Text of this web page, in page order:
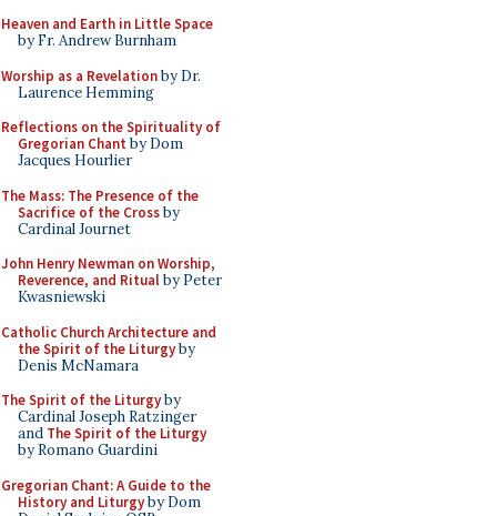
Heaven and Earth in Little Space
by Fr. Andrew Burnham
Worship as a Revelationby Dr.
Laurence Hemming
Reflections on the Spirituality of
Gregorian Chant by Dom
Jacques Hourlier
The Mass: The Presence of the
Sacrifice of the Crossby
Cardinal Journet
John Henry Newman on Worship,
Reverence, and Ritualby Peter
Kwasniewski
Catholic Church Architecture and
the Spirit of the Liturgyby
Denis McNamara
The Spirit of the Liturgyby
Cardinal Joseph Ratzinger
and The Spirit of the Liturgy
by Romano Guardini
Gregorian Chant: A Guide to the
History and Liturgyby Dom